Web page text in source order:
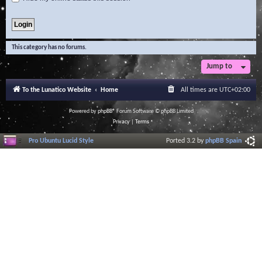
This category has no forums.
Jump to
To the Lunatico Website Home All times are UTC+02:00
Powered byphpBB® Forum Software © phpBB Limited
Privacy| Terms
Pro Ubuntu Lucid Style Ported 3.2 byphpBB Spain